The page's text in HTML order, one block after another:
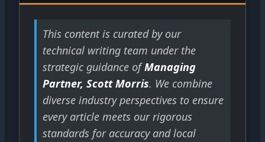
This content is curated by our
technical writing team under the
strategic guidance ofManaging
Partner, Scott Morris. We combine
diverse industry perspectives to ensure
every article meets our rigorous
standards for accuracy and local